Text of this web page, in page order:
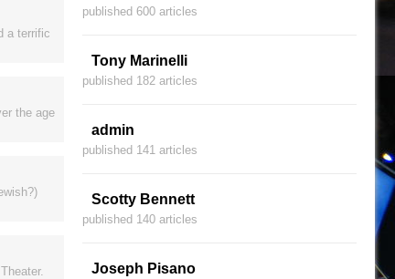
a terrific
the age
published 600 articles
Tony Marinelli
published 182 articles
admin
published 141 articles
Scotty Bennett
published 140 articles
Joseph Pisano